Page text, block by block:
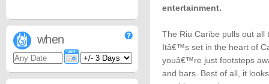
entertainment.
The Riu Caribe pulls out all
Itâ€™s set in the heart of
youâ€™re just footsteps
and bars. Best of all, it
when